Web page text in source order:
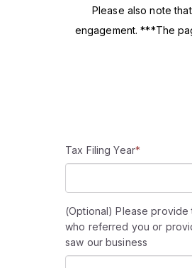
Please also note
engagement. ***The
Tax Filing Year*
(Optional) Please
who referred you or
saw our business